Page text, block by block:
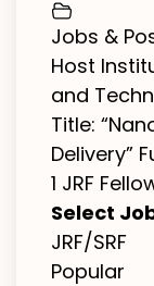
Jobs &
Host
and
Title:
Delivery”
1 JRF
Select
JRF/SRF
Popular